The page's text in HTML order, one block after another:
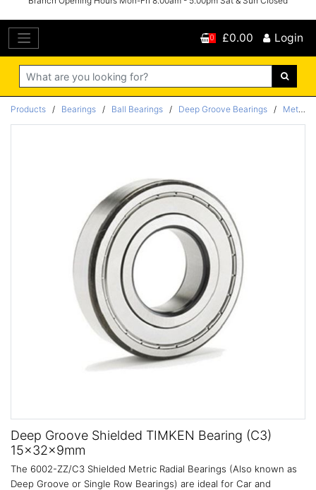
Search
0 £0.00 Login
Products / Bearings / Ball Bearings / Deep Groove Bearings / Metric
Deep Groove Shielded TIMKEN Bearing (C3)
15x32x9mm
The 6002-ZZ/C3 Shielded Metric Radial Bearings (Also known as
Deep Groove or Single Row Bearings) are ideal for Car and